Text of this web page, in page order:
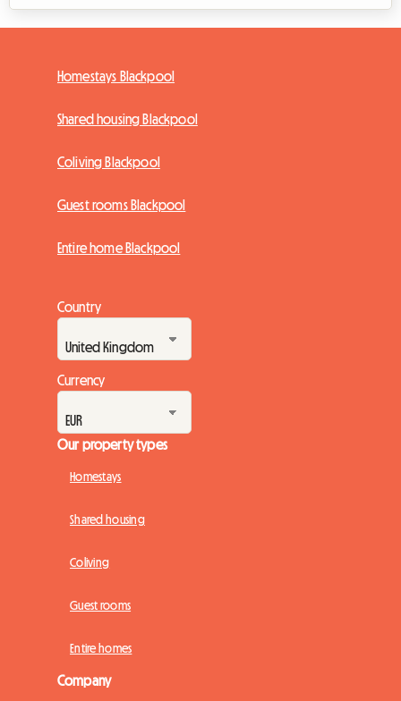
Homestays Blackpool
Shared housing Blackpool
Coliving Blackpool
Guest rooms Blackpool
Entire home Blackpool
Country
Currency
Our property types
Homestays
Shared housing
Coliving
Guest rooms
Entire homes
Company